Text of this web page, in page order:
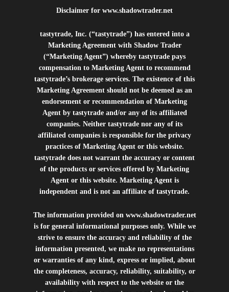
Disclaimer for www.shadowtrader.net
tastytrade, Inc. (“tastytrade”) has entered into a
Marketing Agreement with Shadow Trader
(“Marketing Agent”) whereby tastytrade pays
compensation to Marketing Agent to recommend
tastytrade’s brokerage services. The existence of this
Marketing Agreement should not be deemed as an
endorsement or recommendation of Marketing
Agent by tastytrade and/or any of its affiliated
companies. Neither tastytrade nor any of its
affiliated companies is responsible for the privacy
practices of Marketing Agent or this website.
tastytrade does not warrant the accuracy or content
of the products or services offered by Marketing
Agent or this website. Marketing Agent is
independent and is not an affiliate of tastytrade.
The information provided on www.shadowtrader.net
is for general informational purposes only. While we
strive to ensure the accuracy and reliability of the
information presented, we make no representations
or warranties of any kind, express or implied, about
the completeness, accuracy, reliability, suitability, or
availability with respect to the website or the